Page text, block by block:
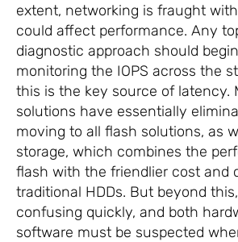
extent, networking is fraught
could affect performance. Any
diagnostic approach should
monitoring the IOPS across the
this is the key source of latency.
solutions have essentially
moving to all flash solutions, as
storage, which combines the
flash with the friendlier cost and
traditional HDDs. But beyond
confusing quickly, and both
software must be suspected